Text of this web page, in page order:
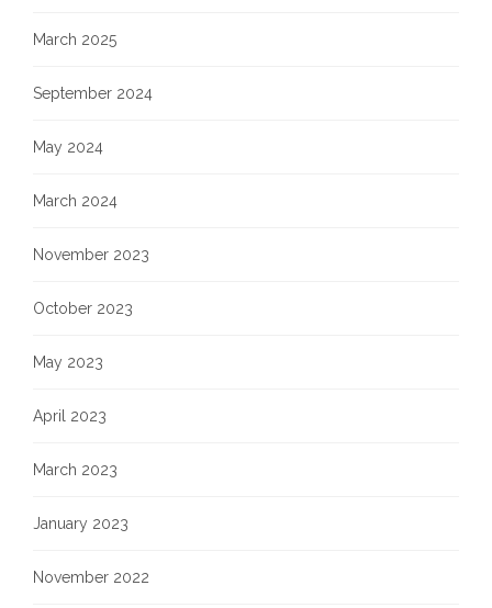
March 2025
September 2024
May 2024
March 2024
November 2023
October 2023
May 2023
April 2023
March 2023
January 2023
November 2022